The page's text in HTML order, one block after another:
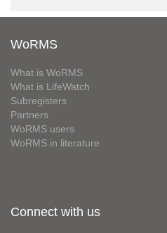
WoRMS
What is WoRMS
What is LifeWatch
Subregisters
Partners
WoRMS users
WoRMS in literature
Connect with us